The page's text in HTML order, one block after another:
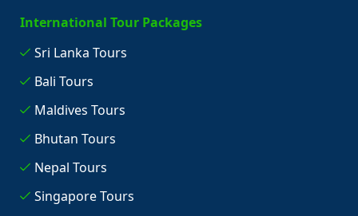
International Tour Packages
Sri Lanka Tours
Bali Tours
Maldives Tours
Bhutan Tours
Nepal Tours
Singapore Tours